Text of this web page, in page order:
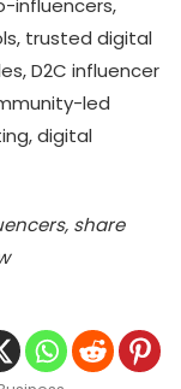
influencers,
trusted digital
D2C influencer
led
digital
share